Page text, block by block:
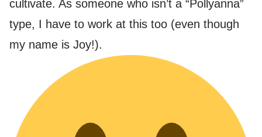
cultivate. As someone who isn’t a “Pollyanna”
type, I have to work at this too (even though
my name is Joy!).